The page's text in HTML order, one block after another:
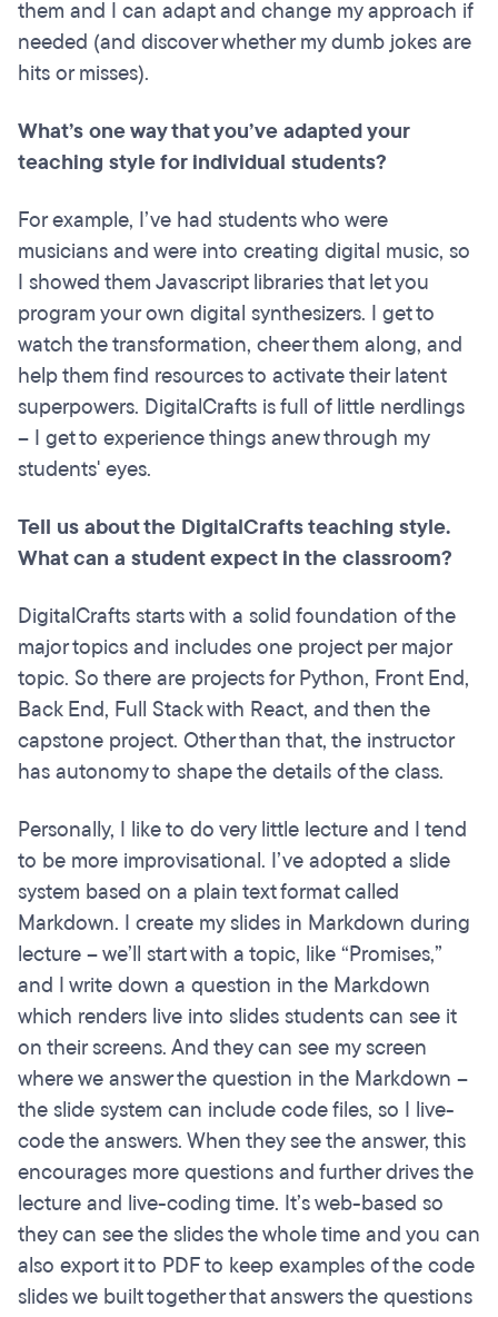
them and I can adapt and change my approach if
needed (and discover whether my dumb jokes are
hits or misses).
What’s one way that you’ve adapted your
teaching style for individual students?
For example, I’ve had students who were
musicians and were into creating digital music, so
I showed them Javascript libraries that let you
program your own digital synthesizers. I get to
watch the transformation, cheer them along, and
help them find resources to activate their latent
superpowers. DigitalCrafts is full of little nerdlings
– I get to experience things anew through my
students' eyes.
Tell us about the DigitalCrafts teaching style.
What can a student expect in the classroom?
DigitalCrafts starts with a solid foundation of the
major topics and includes one project per major
topic. So there are projects for Python, Front End,
Back End, Full Stack with React, and then the
capstone project. Other than that, the instructor
has autonomy to shape the details of the class.
Personally, I like to do very little lecture and I tend
to be more improvisational. I’ve adopted a slide
system based on a plain text format called
Markdown. I create my slides in Markdown during
lecture – we’ll start with a topic, like “Promises,”
and I write down a question in the Markdown
which renders live into slides students can see it
on their screens. And they can see my screen
where we answer the question in the Markdown –
the slide system can include code files, so I live-
code the answers. When they see the answer, this
encourages more questions and further drives the
lecture and live-coding time. It’s web-based so
they can see the slides the whole time and you can
also export it to PDF to keep examples of the code
slides we built together that answers the questions